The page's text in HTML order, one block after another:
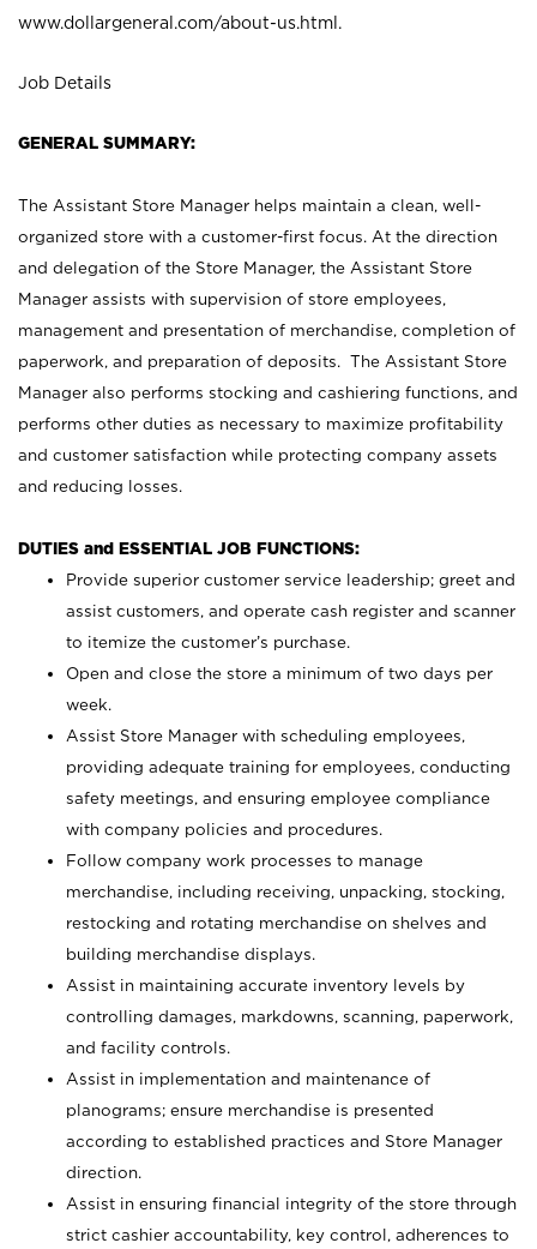
www.dollargeneral.com/about-us.html .
Job Details
GENERAL SUMMARY:
The Assistant Store Manager helps maintain a clean, well-
organized store with a customer-first focus. At the direction
and delegation of the Store Manager, the Assistant Store
Manager assists with supervision of store employees,
management and presentation of merchandise, completion of
paperwork, and preparation of deposits. The Assistant Store
Manager also performs stocking and cashiering functions, and
performs other duties as necessary to maximize profitability
and customer satisfaction while protecting company assets
and reducing losses.
DUTIES and ESSENTIAL JOB FUNCTIONS:
Provide superior customer service leadership; greet and
assist customers, and operate cash register and scanner
to itemize the customer’s purchase.
Open and close the store a minimum of two days per
week.
Assist Store Manager with scheduling employees,
providing adequate training for employees, conducting
safety meetings, and ensuring employee compliance
with company policies and procedures.
Follow company work processes to manage
merchandise, including receiving, unpacking, stocking,
restocking and rotating merchandise on shelves and
building merchandise displays.
Assist in maintaining accurate inventory levels by
controlling damages, markdowns, scanning, paperwork,
and facility controls.
Assist in implementation and maintenance of
planograms; ensure merchandise is presented
according to established practices and Store Manager
direction.
Assist in ensuring financial integrity of the store through
strict cashier accountability, key control, adherences to